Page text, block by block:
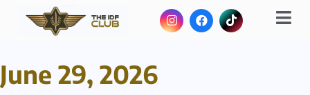
June 29, 2026